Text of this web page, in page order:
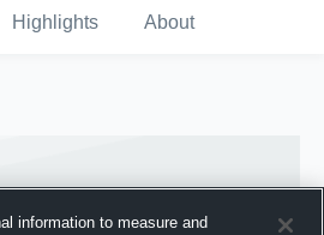
Highlights About
information to measure and